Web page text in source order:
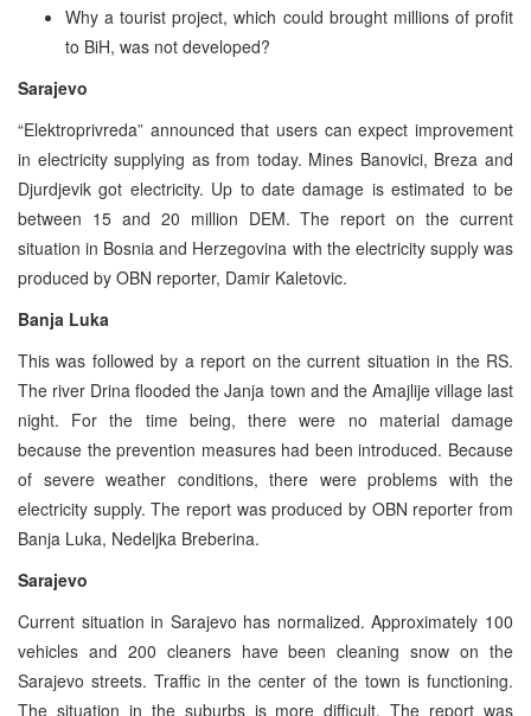
Why a tourist project, which could brought millions of profit
to BiH, was not developed?
Sarajevo
“Elektroprivreda” announced that users can expect improvement
in electricity supplying as from today. Mines Banovici, Breza and
Djurdjevik got electricity. Up to date damage is estimated to be
between 15 and 20 million DEM. The report on the current
situation in Bosnia and Herzegovina with the electricity supply was
produced by OBN reporter, Damir Kaletovic.
Banja Luka
This was followed by a report on the current situation in the RS.
The river Drina flooded the Janja town and the Amajlije village last
night. For the time being, there were no material damage
because the prevention measures had been introduced. Because
of severe weather conditions, there were problems with the
electricity supply. The report was produced by OBN reporter from
Banja Luka, Nedeljka Breberina.
Sarajevo
Current situation in Sarajevo has normalized. Approximately 100
vehicles and 200 cleaners have been cleaning snow on the
Sarajevo streets. Traffic in the center of the town is functioning.
The situation in the suburbs is more difficult. The report was